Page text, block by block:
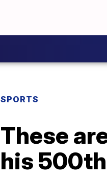
SPORTS
These
his